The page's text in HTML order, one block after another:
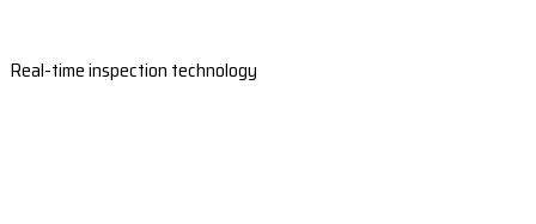
Real-time inspection technology